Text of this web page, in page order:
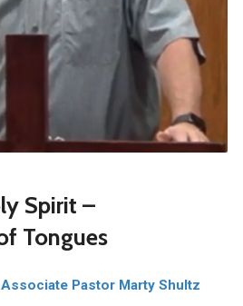
Spirit –
Tongues
Associate Pastor Marty Shultz